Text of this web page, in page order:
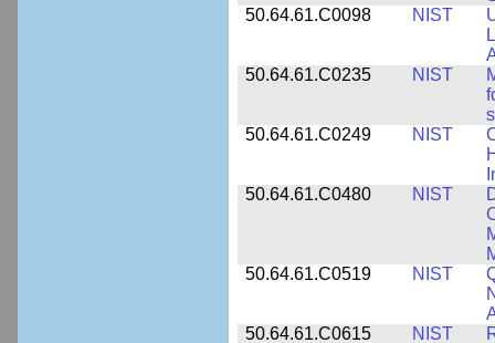
50.64.61.C0098
NIST
50.64.61.C0235
NIST
50.64.61.C0249
NIST
50.64.61.C0480
NIST
50.64.61.C0519
NIST
50.64.61.C0615
NIST